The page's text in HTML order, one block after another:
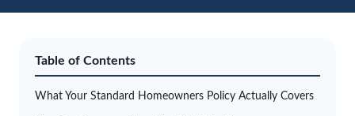
Table of Contents
What Your Standard Homeowners Policy Actually Covers